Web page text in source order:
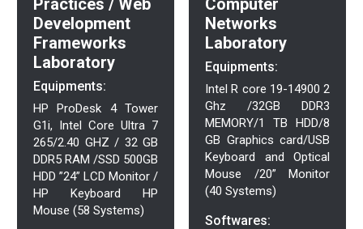
Practices / Web
Development
Frameworks
Laboratory
Equipments:
HP ProDesk 4 Tower
G1i, Intel Core Ultra 7
265/2.40 GHZ / 32 GB
DDR5 RAM /SSD 500GB
HDD ”24” LCD Monitor /
HP Keyboard HP
Mouse (58 Systems)
Computer
Networks
Laboratory
Equipments:
Intel R core 19-14900 2
Ghz /32GB DDR3
MEMORY/1 TB HDD/8
GB Graphics card/USB
Keyboard and Optical
Mouse /20” Monitor
(40 Systems)
Softwares: